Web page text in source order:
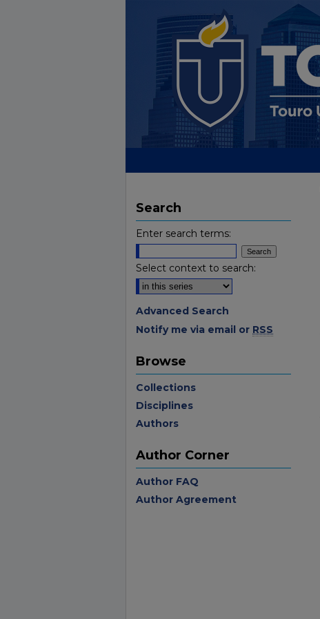
Search
Enter search terms:
Select context to search:
Advanced Search
Notify me via email or RSS
Browse
Collections
Disciplines
Authors
Author Corner
Author FAQ
Author Agreement